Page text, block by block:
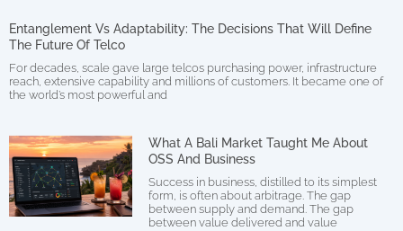
Entanglement Vs Adaptability: The Decisions That Will Define
The Future Of Telco
For decades, scale gave large telcos purchasing power, infrastructure
reach, extensive capability and millions of customers. It became one of
the world’s most powerful and
What A Bali Market Taught Me About
OSS And Business
Success in business, distilled to its simplest
form, is often about arbitrage. The gap
between supply and demand. The gap
between value delivered and value